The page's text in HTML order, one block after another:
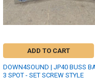
ADD TO CART
DOWN4SOUND | JP40 BUSS
3 SPOT - SET SCREW STYLE